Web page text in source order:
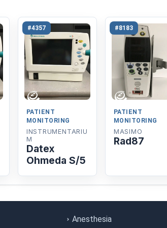
#4357
PATIENT
MONITORING
INSTRUMENTARIU
M
Datex
Ohmeda S/5
#8183
PATIENT
MONITORING
MASIMO
Rad87
Anesthesia